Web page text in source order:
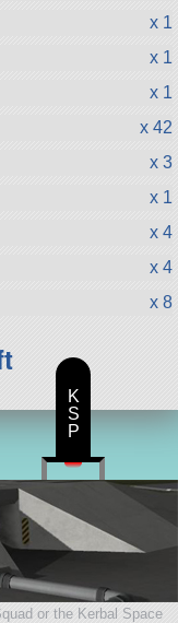
x 1
x 1
x 1
x 42
x 3
x 1
x 4
x 4
x 8
or the Kerbal Space
K
S
P